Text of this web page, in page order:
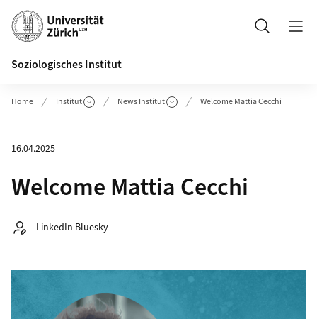
Header
Suche
Soziologisches Institut
Home Institut News Institut Welcome Mattia Cecchi
16.04.2025
Welcome Mattia Cecchi
Autor:
LinkedIn Bluesky